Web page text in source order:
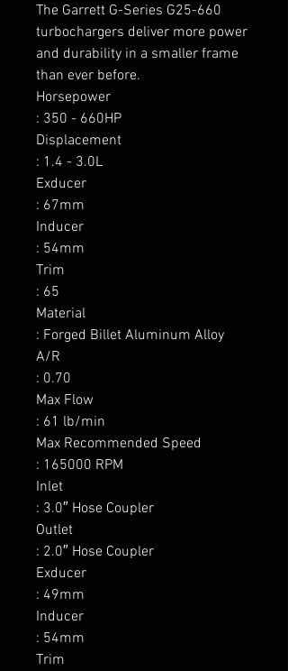
The Garrett G-Series G25-660
turbochargers deliver more power
and durability in a smaller frame
than ever before.
Horsepower
: 350 - 660HP
Displacement
: 1.4 - 3.0L
Exducer
: 67mm
Inducer
: 54mm
Trim
: 65
Material
: Forged Billet Aluminum Alloy
A/R
: 0.70
Max Flow
: 61 lb/min
Max Recommended Speed
: 165000 RPM
Inlet
: 3.0″ Hose Coupler
Outlet
: 2.0″ Hose Coupler
Exducer
: 49mm
Inducer
: 54mm
Trim